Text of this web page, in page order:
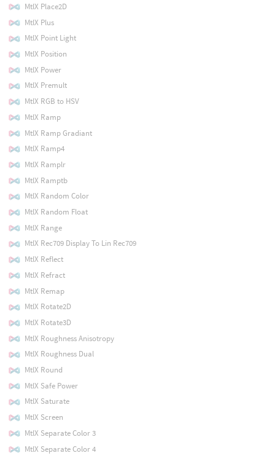
MtlX Place2D
MtlX Plus
MtlX Point Light
MtlX Position
MtlX Power
MtlX Premult
MtlX RGB to HSV
MtlX Ramp
MtlX Ramp Gradiant
MtlX Ramp4
MtlX Ramplr
MtlX Ramptb
MtlX Random Color
MtlX Random Float
MtlX Range
MtlX Rec709 Display To Lin Rec709
MtlX Reflect
MtlX Refract
MtlX Remap
MtlX Rotate2D
MtlX Rotate3D
MtlX Roughness Anisotropy
MtlX Roughness Dual
MtlX Round
MtlX Safe Power
MtlX Saturate
MtlX Screen
MtlX Separate Color 3
MtlX Separate Color 4